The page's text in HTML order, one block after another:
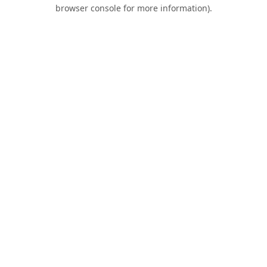
browser console for more information).